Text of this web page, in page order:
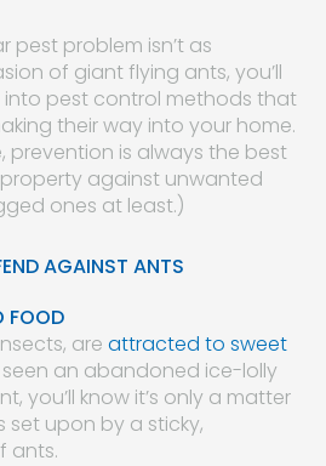
pest problem isn’t as
of giant flying ants, you’ll
pest control methods that
their way into your home.
prevention is always the best
against unwanted
ones at least.)
AGAINST ANTS
FOOD
are attracted to sweet
seen an abandoned ice-lolly
you’ll know it’s only a matter
set upon by a sticky,
ants.